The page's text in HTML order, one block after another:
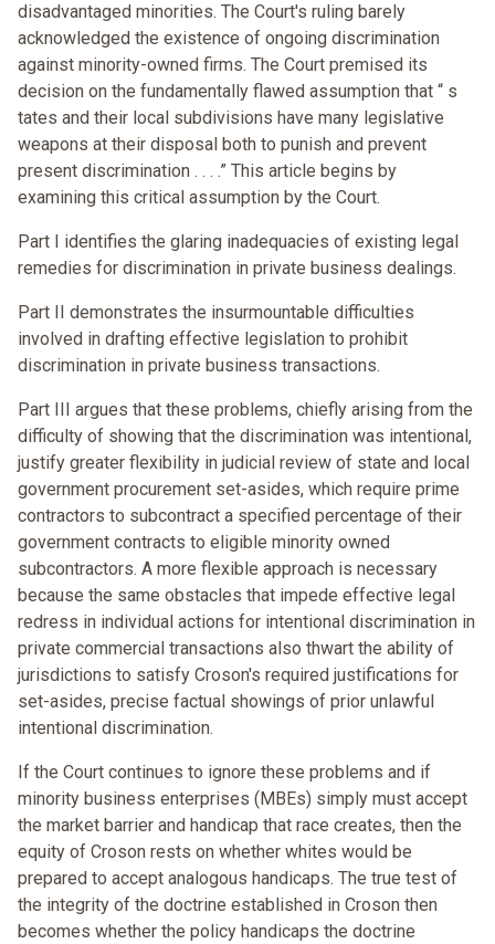
disadvantaged minorities. The Court's ruling barely
acknowledged the existence of ongoing discrimination
against minority-owned firms. The Court premised its
decision on the fundamentally flawed assumption that “ s
tates and their local subdivisions have many legislative
weapons at their disposal both to punish and prevent
present discrimination . . . .” This article begins by
examining this critical assumption by the Court.
Part I identifies the glaring inadequacies of existing legal
remedies for discrimination in private business dealings.
Part II demonstrates the insurmountable difficulties
involved in drafting effective legislation to prohibit
discrimination in private business transactions.
Part III argues that these problems, chiefly arising from the
difficulty of showing that the discrimination was intentional,
justify greater flexibility in judicial review of state and local
government procurement set-asides, which require prime
contractors to subcontract a specified percentage of their
government contracts to eligible minority owned
subcontractors. A more flexible approach is necessary
because the same obstacles that impede effective legal
redress in individual actions for intentional discrimination in
private commercial transactions also thwart the ability of
jurisdictions to satisfy Croson's required justifications for
set-asides, precise factual showings of prior unlawful
intentional discrimination.
If the Court continues to ignore these problems and if
minority business enterprises (MBEs) simply must accept
the market barrier and handicap that race creates, then the
equity of Croson rests on whether whites would be
prepared to accept analogous handicaps. The true test of
the integrity of the doctrine established in Croson then
becomes whether the policy handicaps the doctrine